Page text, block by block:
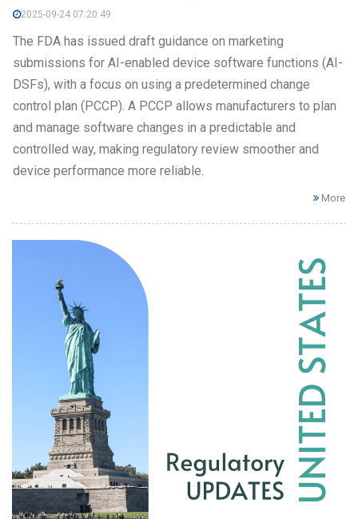
2025-09-24 07:20:49
The FDA has issued draft guidance on marketing
submissions for AI-enabled device software functions (AI-
DSFs), with a focus on using a predetermined change
control plan (PCCP). A PCCP allows manufacturers to plan
and manage software changes in a predictable and
controlled way, making regulatory review smoother and
device performance more reliable.
More